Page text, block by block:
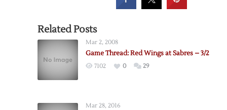
Related Posts
Mar 2, 2008
Game Thread: Red Wings at Sabres – 3/2
7102 0 29
Mar 28, 2016